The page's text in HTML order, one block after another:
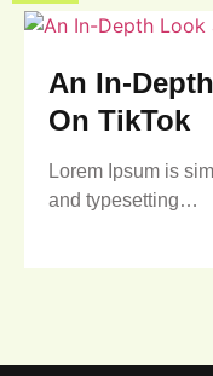
An In-
On TikTok
Lorem Ipsum is
and typesetting…